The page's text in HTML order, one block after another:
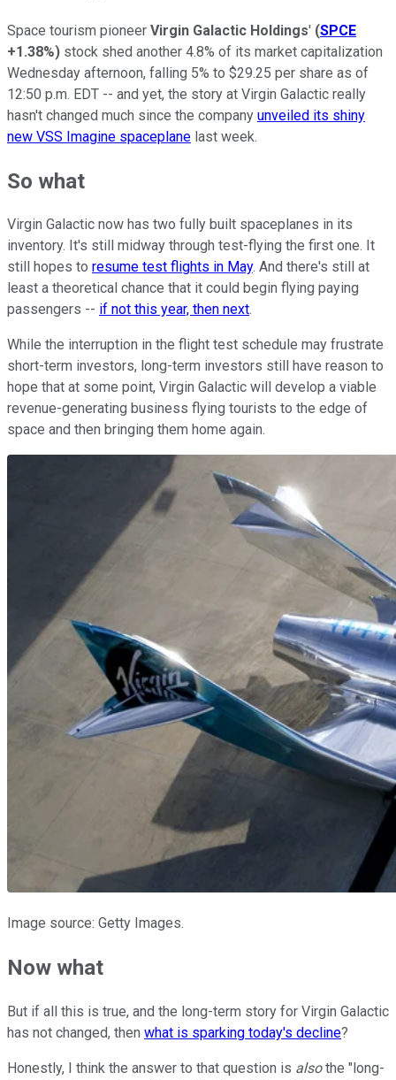
Space tourism pioneer Virgin Galactic Holdings' (SPCE
+1.38%) stock shed another 4.8% of its market capitalization
Wednesday afternoon, falling 5% to $29.25 per share as of
12:50 p.m. EDT -- and yet, the story at Virgin Galactic really
hasn't changed much since the company unveiled its shiny
new VSS Imagine spaceplane last week.
So what
Virgin Galactic now has two fully built spaceplanes in its
inventory. It's still midway through test-flying the first one. It
still hopes to resume test flights in May. And there's still at
least a theoretical chance that it could begin flying paying
passengers -- if not this year, then next.
While the interruption in the flight test schedule may frustrate
short-term investors, long-term investors still have reason to
hope that at some point, Virgin Galactic will develop a viable
revenue-generating business flying tourists to the edge of
space and then bringing them home again.
Image source: Getty Images.
Now what
But if all this is true, and the long-term story for Virgin Galactic
has not changed, then what is sparking today's decline?
Honestly, I think the answer to that question is alsothe "long-